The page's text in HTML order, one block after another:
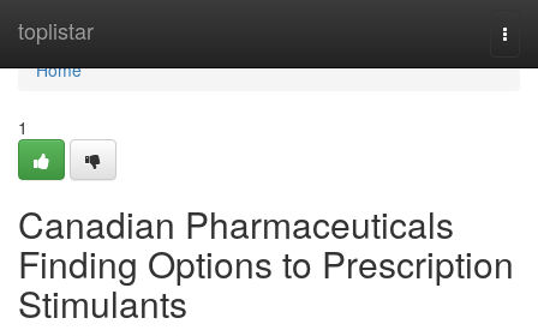
toplistar
Home
Home
1
Canadian Pharmaceuticals
Finding Options to Prescription
Stimulants